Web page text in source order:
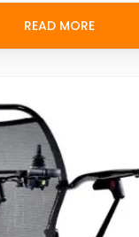
READ MORE